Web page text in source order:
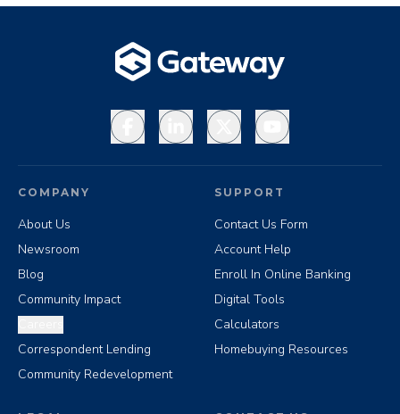
FacebookLinkedInX YouTube
COMPANY
About Us
Newsroom
Blog
Community Impact
Correspondent Lending
Community Redevelopment
SUPPORT
Contact Us Form
Account Help
Enroll In Online Banking
Digital Tools
Calculators
Homebuying Resources